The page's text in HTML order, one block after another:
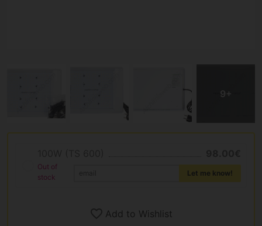
Out of
stock
Let me know!
Add to Wishlist